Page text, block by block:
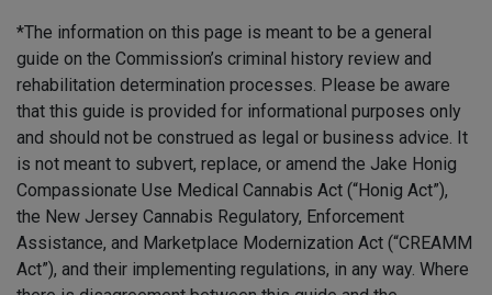
*The information on this page is meant to be a general
guide on the Commission’s criminal history review and
rehabilitation determination processes. Please be aware
that this guide is provided for informational purposes only
and should not be construed as legal or business advice. It
is not meant to subvert, replace, or amend the Jake Honig
Compassionate Use Medical Cannabis Act (“Honig Act”),
the New Jersey Cannabis Regulatory, Enforcement
Assistance, and Marketplace Modernization Act (“CREAMM
Act”), and their implementing regulations, in any way. Where